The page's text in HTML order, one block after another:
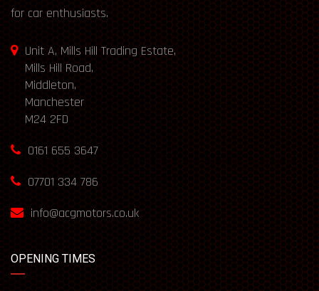
for car enthusiasts.
Unit A, Mills Hill Trading Estate,
Mills Hill Road,
Middleton,
Manchester
M24 2FD
0161 655 3647
07701 334 786
info@acgmotors.co.uk
OPENING TIMES